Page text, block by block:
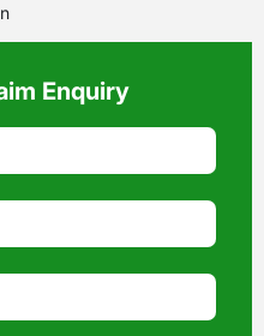
Enquiry